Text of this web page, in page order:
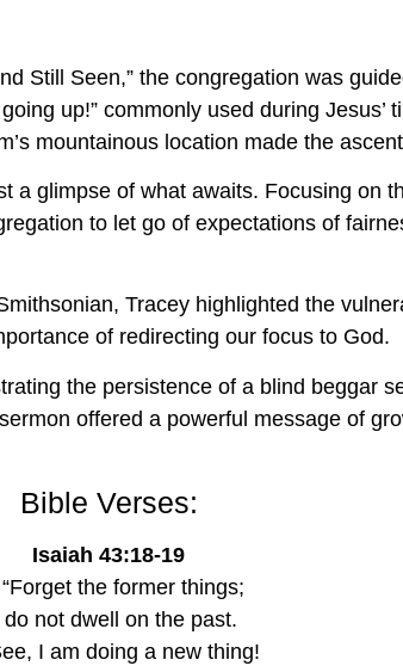
Still Seen,” the congregation was
up!” commonly used during Jesus’
mountainous location made the
a glimpse of what awaits. Focusing on
to let go of expectations of
Tracey highlighted the
of redirecting our focus to God.
the persistence of a blind beggar
offered a powerful message of
Bible Verses:
Isaiah 43:18-19
“Forget the former things;
    do not dwell on the past.
I am doing a new thing!